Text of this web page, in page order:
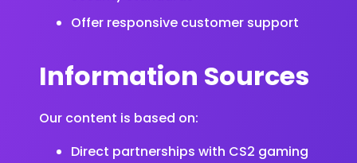
Offer responsive customer support
Information Sources
Our content is based on:
Direct partnerships with CS2 gaming